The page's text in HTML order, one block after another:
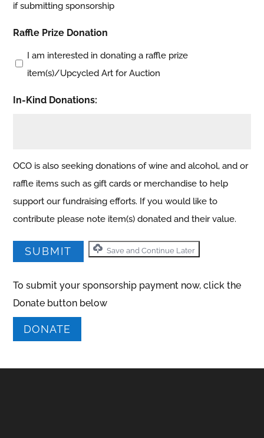
if submitting sponsorship
Raffle Prize Donation
I am interested in donating a raffle prize
item(s)/Upcycled Art for Auction
In-Kind Donations:
OCO is also seeking donations of wine and alcohol, and or
raffle items such as gift cards or merchandise to help
support our fundraising efforts. If you would like to
contribute please note item(s) donated and their value.
Save and Continue Later
To submit your sponsorship payment now, click the
Donate button below
DONATE